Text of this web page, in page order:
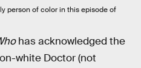
person of color in this episode of
has acknowledged the
white Doctor (not